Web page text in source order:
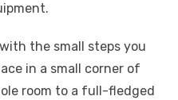
the small steps you
in a small corner of
room to a full-fledged